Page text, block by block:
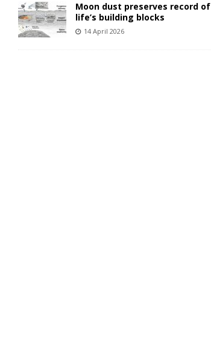
Moon dust preserves record of
life’s building blocks
14 April 2026